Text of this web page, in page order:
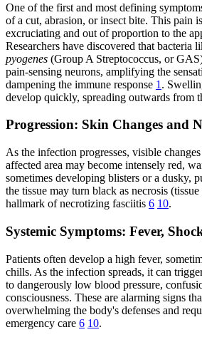
One of the first and most defining
of a cut, abrasion, or insect bite. This pain
excruciating and out of proportion to the
Researchers have discovered that bacteria
pyogenes (Group A Streptococcus, or
pain-sensing neurons, amplifying the
dampening the immune response 1 .
develop quickly, spreading outwards from
Progression: Skin Changes and
As the infection progresses, visible
affected area may become intensely red,
sometimes developing blisters or a dusky,
the tissue may turn black as necrosis
hallmark of necrotizing fasciitis 6 10.
Systemic Symptoms: Fever,
Patients often develop a high fever,
chills. As the infection spreads, it can
to dangerously low blood pressure,
consciousness. These are alarming signs
overwhelming the body's defenses and
emergency care 6 10.